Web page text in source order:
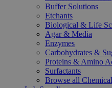
Buffer Solutions
Etchants
Biological & Life
Agar & Media
Enzymes
Carbohydrates &
Proteins & Amino
Surfactants
Browse all